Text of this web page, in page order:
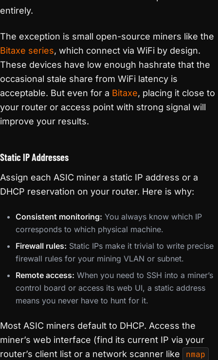
entirely.
The exception is small open-source miners like the
Bitaxe series, which connect via WiFi by design.
These devices have low enough hashrate that the
occasional stale share from WiFi latency is
acceptable. But even for a Bitaxe, placing it close to
your router or access point with strong signal will
improve your results.
Static IP Addresses
Assign each ASIC miner a static IP address or a
DHCP reservation on your router. Here is why:
Consistent monitoring: You always know which IP
corresponds to which physical machine.
Firewall rules: Static IPs make it trivial to write precise
firewall rules for your mining VLAN or subnet.
Remote access: When you need to SSH into a miner’s
control board or access its web UI, a static address
means you never have to hunt for it.
Most ASIC miners default to DHCP. Access the
miner’s web interface (find its current IP via your
router’s client list or a network scanner like
nmap